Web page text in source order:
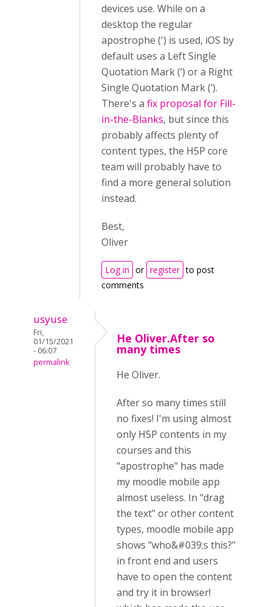
devices use. While on a
desktop the regular
apostrophe (') is used, iOS by
default uses a Left Single
Quotation Mark (‘) or a Right
Single Quotation Mark (’).
There's a fix proposal for Fill-
in-the-Blanks, but since this
probably affects plenty of
content types, the H5P core
team will probably have to
find a more general solution
instead.
Best,
Oliver
Log in or register to post
comments
usyuse
Fri,
01/15/2021
- 06:07
permalink
He Oliver.After so
many times
He Oliver.
After so many times still
no fixes! I'm using almost
only H5P contents in my
courses and this
"apostrophe" has made
my moodle mobile app
almost useless. In "drag
the text" or other content
types, moodle mobile app
shows "who&#039;s this?"
in front end and users
have to open the content
and try it in browser!